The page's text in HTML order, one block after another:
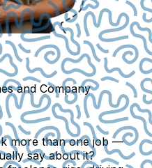
and Company
more than one job —
say about it?